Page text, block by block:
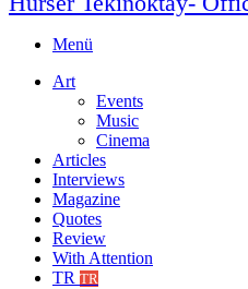
Menü
Art
Events
Music
Cinema
Articles
Interviews
Magazine
Quotes
Review
With Attention
TR TR